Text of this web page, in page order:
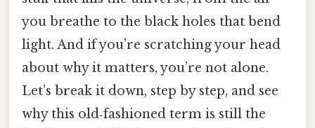
you breathe to the black holes that bend
light. And if you’re scratching your head
about why it matters, you’re not alone.
Let’s break it down, step by step, and see
why this old‑fashioned term is still the